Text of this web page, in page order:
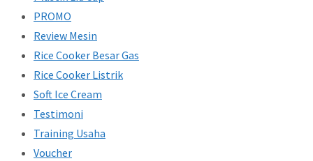
PROMO
Review Mesin
Rice Cooker Besar Gas
Rice Cooker Listrik
Soft Ice Cream
Testimoni
Training Usaha
Voucher